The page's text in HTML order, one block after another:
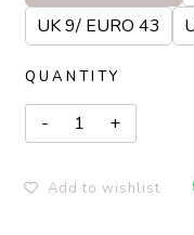
UK 9/ EURO 43
QUANTITY
Add to wishlist